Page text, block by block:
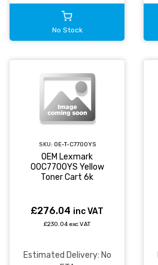
No Stock
SKU: OE-T-C7700YS
OEM Lexmark
00C7700YS Yellow
Toner Cart 6k
£276.04 inc VAT
£230.04 exc VAT
Estimated Delivery: No